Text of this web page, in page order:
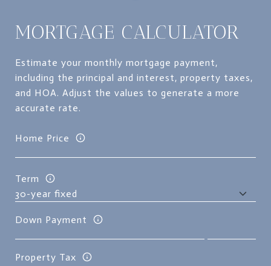
MORTGAGE CALCULATOR
Estimate your monthly mortgage payment,
including the principal and interest, property taxes,
and HOA. Adjust the values to generate a more
accurate rate.
Home Price
Term
Down Payment
Property Tax